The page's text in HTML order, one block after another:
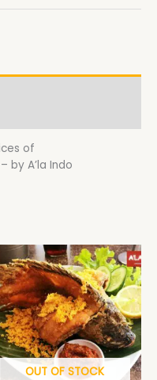
of
by A’la Indo
OUT OF STOCK